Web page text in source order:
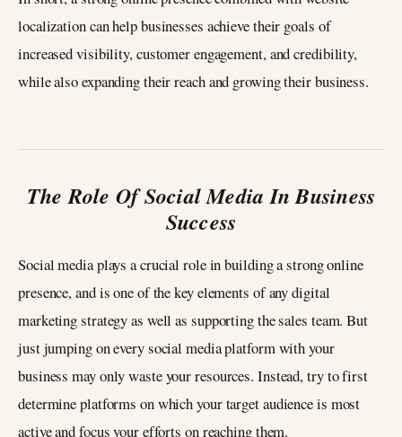
localization can help businesses achieve their goals of
increased visibility, customer engagement, and credibility,
while also expanding their reach and growing their business.
The Role Of Social Media In Business
Success
Social media plays a crucial role in building a strong online
presence, and is one of the key elements of any digital
marketing strategy as well as supporting the sales team. But
just jumping on every social media platform with your
business may only waste your resources. Instead, try to first
determine platforms on which your target audience is most
active and focus your efforts on reaching them.